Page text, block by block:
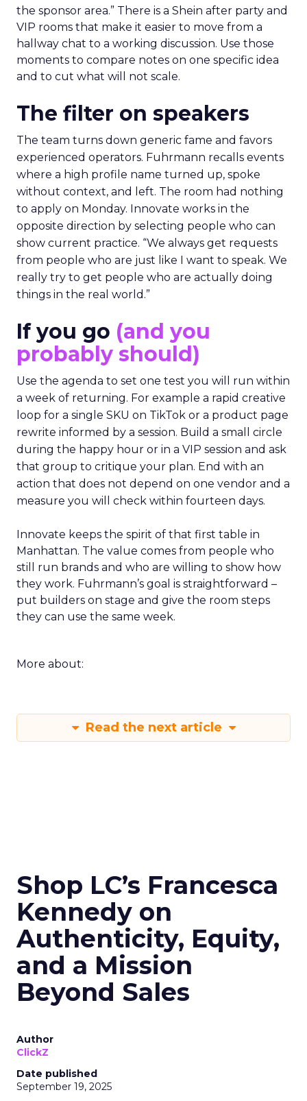
the sponsor area.” There is a Shein after party and
VIP rooms that make it easier to move from a
hallway chat to a working discussion. Use those
moments to compare notes on one specific idea
and to cut what will not scale.
The filter on speakers
The team turns down generic fame and favors
experienced operators. Fuhrmann recalls events
where a high profile name turned up, spoke
without context, and left. The room had nothing
to apply on Monday. Innovate works in the
opposite direction by selecting people who can
show current practice. “We always get requests
from people who are just like I want to speak. We
really try to get people who are actually doing
things in the real world.”
If you go (and you
probably should)
Use the agenda to set one test you will run within
a week of returning. For example a rapid creative
loop for a single SKU on TikTok or a product page
rewrite informed by a session. Build a small circle
during the happy hour or in a VIP session and ask
that group to critique your plan. End with an
action that does not depend on one vendor and a
measure you will check within fourteen days.
Innovate keeps the spirit of that first table in
Manhattan. The value comes from people who
still run brands and who are willing to show how
they work. Fuhrmann’s goal is straightforward –
put builders on stage and give the room steps
they can use the same week.
More about:
Read the next article
Shop LC’s Francesca
Kennedy on
Authenticity, Equity,
and a Mission
Beyond Sales
Author
ClickZ
Date published
September 19, 2025